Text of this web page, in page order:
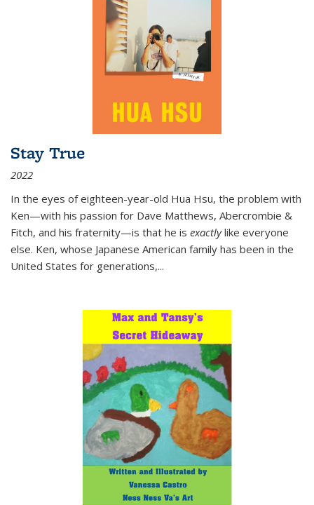
Stay True
2022
In the eyes of eighteen-year-old Hua Hsu, the problem with
Ken—with his passion for Dave Matthews, Abercrombie &
Fitch, and his fraternity—is that he is exactlylike everyone
else. Ken, whose Japanese American family has been in the
United States for generations,...